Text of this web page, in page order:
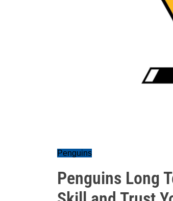
Penguins
Penguins Long